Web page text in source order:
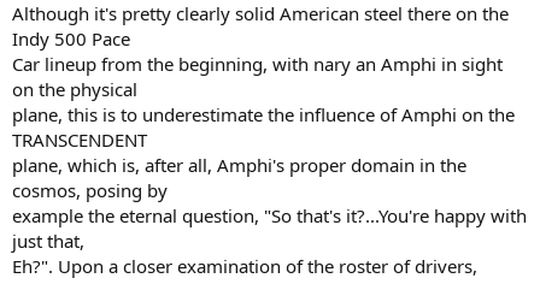
Although it's pretty clearly solid American steel there on the
Indy 500 Pace
Car lineup from the beginning, with nary an Amphi in sight
on the physical
plane, this is to underestimate the influence of Amphi on the
TRANSCENDENT
plane, which is, after all, Amphi's proper domain in the
cosmos, posing by
example the eternal question, "So that's it?...You're happy with
just that,
Eh?". Upon a closer examination of the roster of drivers,